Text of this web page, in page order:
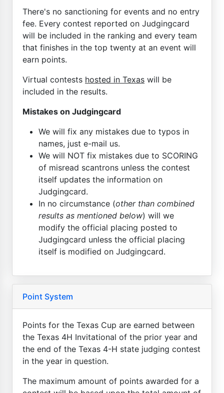
There's no sanctioning for events and no entry
fee. Every contest reported on Judgingcard
will be included in the ranking and every team
that finishes in the top twenty at an event will
earn points.
Virtual contests hosted in Texas will be
included in the results.
Mistakes on Judgingcard
We will fix any mistakes due to typos in
names, just e-mail us.
We will NOT fix mistakes due to SCORING
of misread scantrons unless the contest
itself updates the information on
Judgingcard.
In no circumstance (other than combined
results as mentioned below) will we
modify the official placing posted to
Judgingcard unless the official placing
itself is modified on Judgingcard.
Point System
Points for the Texas Cup are earned between
the Texas 4H Invitational of the prior year and
the end of the Texas 4-H state judging contest
in the year in question.
The maximum amount of points awarded for a